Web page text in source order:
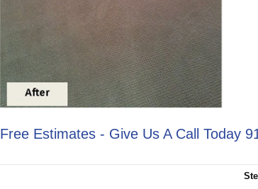
Free Estimates - Give Us A Call Today